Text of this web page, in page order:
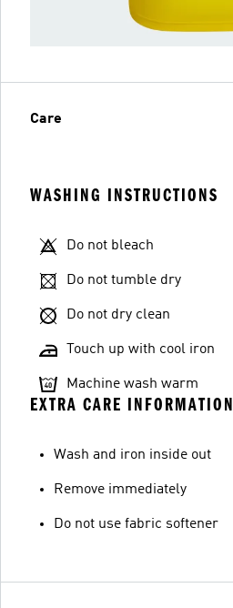
Care
WASHING INSTRUCTIONS
Do not bleach
Do not tumble dry
Do not dry clean
Touch up with cool iron
Machine wash warm
EXTRA CARE INFORMATION
Wash and iron inside out
Remove immediately
Do not use fabric softener